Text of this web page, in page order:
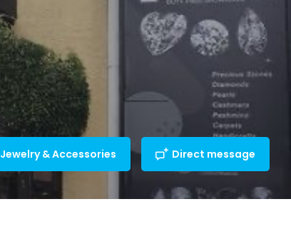
Jewelry & Accessories Direct message